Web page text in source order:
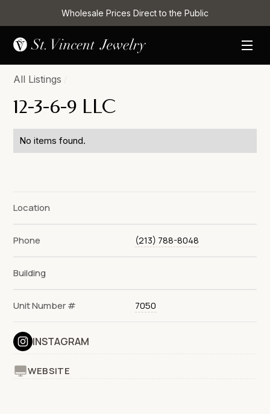
Wholesale Prices Direct to the Public
All Listings
12-3-6-9 LLC
No items found.
Location
Phone (213) 788-8048
Building
Unit Number # 7050
INSTAGRAM
WEBSITE